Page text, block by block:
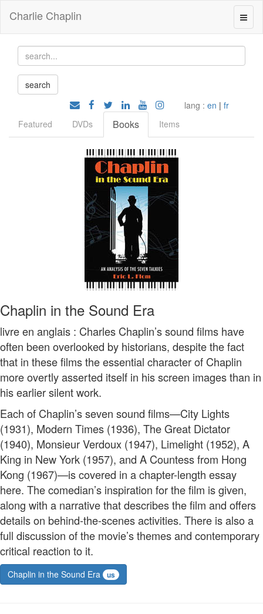
Charlie Chaplin
lang : en | fr
Featured
DVDs Books Items
Chaplin in the Sound Era
livre en anglais : Charles Chaplin’s sound films have
often been overlooked by historians, despite the fact
that in these films the essential character of Chaplin
more overtly asserted itself in his screen images than in
his earlier silent work.
Each of Chaplin’s seven sound films—City Lights
(1931), Modern Times (1936), The Great Dictator
(1940), Monsieur Verdoux (1947), Limelight (1952), A
King in New York (1957), and A Countess from Hong
Kong (1967)—is covered in a chapter-length essay
here. The comedian’s inspiration for the film is given,
along with a narrative that describes the film and offers
details on behind-the-scenes activities. There is also a
full discussion of the movie’s themes and contemporary
critical reaction to it.
Chaplin in the Sound Era us